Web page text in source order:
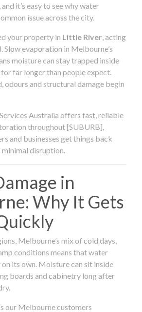
it’s easy to see why water
issue across the city.
your property in Little River , acting
Slow evaporation in Melbourne’s
moisture can stay trapped inside
far longer than people expect.
odours and structural damage begin
Australia offers fast, reliable
throughout [SUBURB],
and businesses get things back
disruption.
in
Why It Gets
Melbourne’s mix of cold days,
conditions means that water
on its own. Moisture can sit inside
boards and cabinetry long after
our Melbourne customers